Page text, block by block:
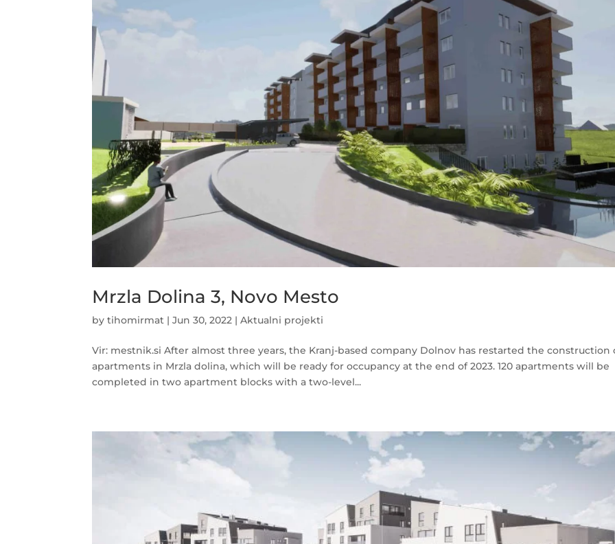
Mrzla Dolina 3, Novo Mesto
bytihomirmat |Jun 30, 2022 |Aktualni projekti
Vir: mestnik.si After almost three years, the Kranj-based company Dolnov has restarted the construction
apartments in Mrzla dolina, which will be ready for occupancy at the end of 2023. 120 apartments will be
completed in two apartment blocks with a two-level...